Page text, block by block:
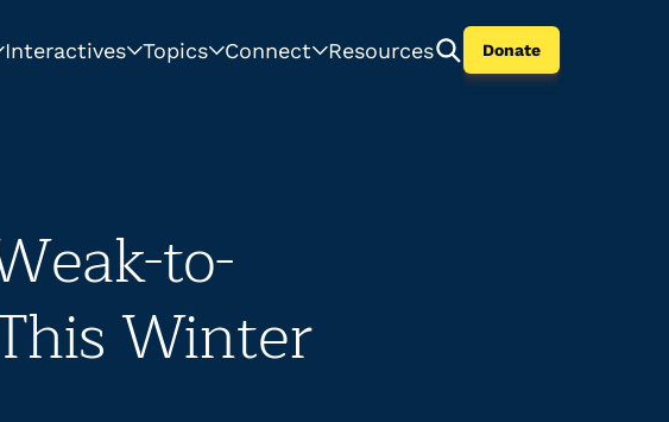
Interactives Topics Connect Resources Donate
to-
Winter